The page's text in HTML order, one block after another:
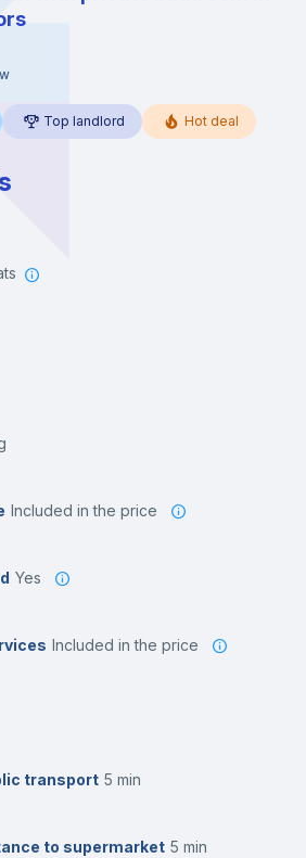
Top landlord Hot deal
included in the price
Yes
included in the price
transport 5 min
to supermarket 5 min